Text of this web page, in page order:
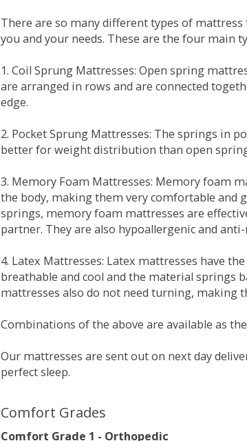
There are so many different types of
you and your needs. These are the four main
1. Coil Sprung Mattresses: Open spring
are arranged in rows and are connected
edge.
2. Pocket Sprung Mattresses: The springs in
better for weight distribution than open
3. Memory Foam Mattresses: Memory foam
the body, making them very comfortable and
springs, memory foam mattresses are
partner. They are also hypoallergenic and
4. Latex Mattresses: Latex mattresses have
breathable and cool and the material springs
mattresses also do not need turning, making
Combinations of the above are available as
Our mattresses are sent out on next day
perfect sleep.
Comfort Grades
Comfort Grade 1 - Orthopedic